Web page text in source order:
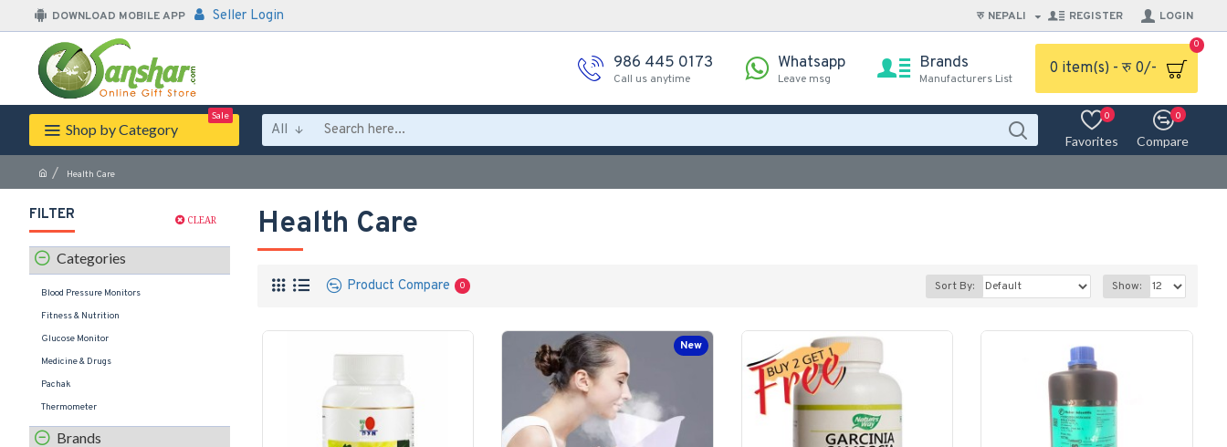
DOWNLOAD MOBILE APP Seller Login रु NEPALI REGISTER LOGIN
986 445 0173
Call us anytime
Whatsapp
Leave msg
Brands
Manufacturers List
0 item(s) - रु 0/-
0
Shop by Category
Sale
All
Favorites
0
Compare
0
Health Care
FILTER CLEAR
Categories
Blood Pressure Monitors
Fitness & Nutrition
Glucose Monitor
Medicine & Drugs
Pachak
Thermometer
Brands
Health Care
Product Compare 0 Sort By: Show:
New